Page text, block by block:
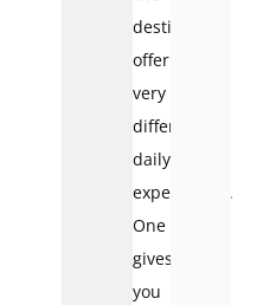
destinations
offer
very
different
daily
experiences.
One
gives
you